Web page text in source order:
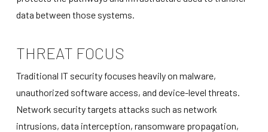
data between those systems.
THREAT FOCUS
Traditional IT security focuses heavily on malware,
unauthorized software access, and device-level threats.
Network security targets attacks such as network
intrusions, data interception, ransomware propagation,